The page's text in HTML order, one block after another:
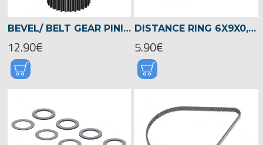
BEVEL/ BELT GEAR PINION CHASSIS GEAR BOX, LOGO 700/800 -04523
12.90€
DISTANCE RING 6X9X0,1MM -05361
5.90€